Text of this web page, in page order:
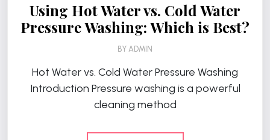
Using Hot Water vs. Cold Water
Pressure Washing: Which is Best?
BY ADMIN
Hot Water vs. Cold Water Pressure Washing
Introduction Pressure washing is a powerful
cleaning method